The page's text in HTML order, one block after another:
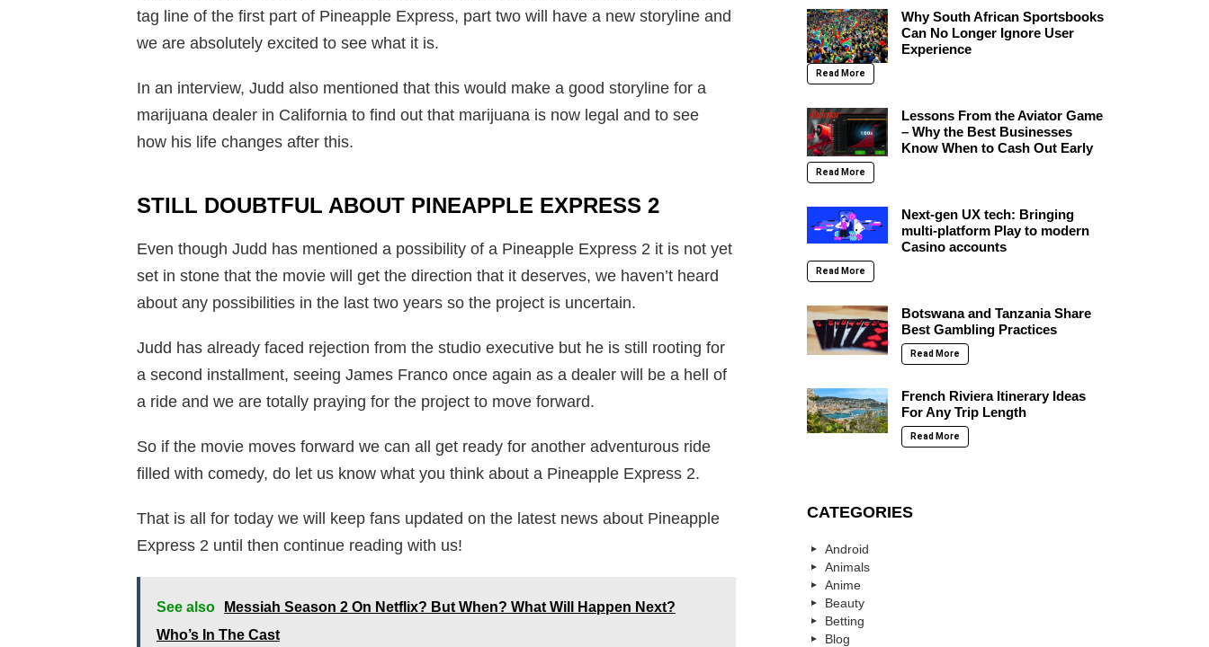
tag line of the first part of Pineapple Express, part two will have a new storyline and
we are absolutely excited to see what it is.
In an interview, Judd also mentioned that this would make a good storyline for a
marijuana dealer in California to find out that marijuana is now legal and to see
how his life changes after this.
STILL DOUBTFUL ABOUT PINEAPPLE EXPRESS 2
Even though Judd has mentioned a possibility of a Pineapple Express 2 it is not yet
set in stone that the movie will get the direction that it deserves, we haven’t heard
about any possibilities in the last two years so the project is uncertain.
Judd has already faced rejection from the studio executive but he is still rooting for
a second installment, seeing James Franco once again as a dealer will be a hell of
a ride and we are totally praying for the project to move forward.
So if the movie moves forward we can all get ready for another adventurous ride
filled with comedy, do let us know what you think about a Pineapple Express 2.
That is all for today we will keep fans updated on the latest news about Pineapple
Express 2 until then continue reading with us!
See also
Messiah Season 2 On Netflix? But When? What Will Happen Next?
Who’s In The Cast
Why South African Sportsbooks
Can No Longer Ignore User
Experience
Read More
Lessons From the Aviator Game
– Why the Best Businesses
Know When to Cash Out Early
Read More
Next-gen UX tech: Bringing
multi-platform Play to modern
Casino accounts
Read More
Botswana and Tanzania Share
Best Gambling Practices
Read More
French Riviera Itinerary Ideas
For Any Trip Length
Read More
CATEGORIES
Android
Animals
Anime
Beauty
Betting
Blog